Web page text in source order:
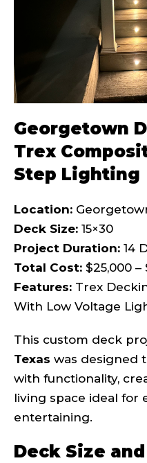
Georgetown
Trex
Step Lighting
Location:
Deck Size: 15×30
Project Duration: 14
Total Cost: $25,000 –
Features: Trex
With Low Voltage
This custom deck
Texas was designed
with functionality,
living space ideal for
entertaining.
Deck Size